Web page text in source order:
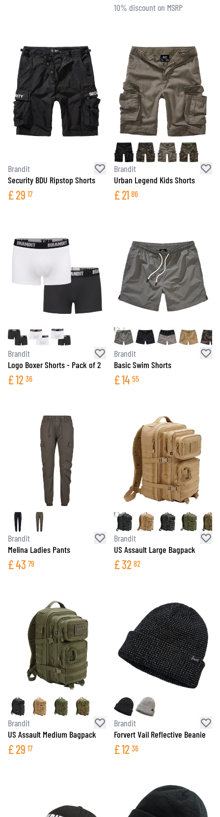
10% discount on MSRP
Brandit
Security BDU Ripstop Shorts
£29 17
Brandit
Urban Legend Kids Shorts
£21 86
Brandit
Logo Boxer Shorts - Pack of 2
£12 36
Brandit
Basic Swim Shorts
£14 55
Brandit
Melina Ladies Pants
£43 79
Brandit
US Assault Large Bagpack
£32 82
Brandit
US Assault Medium Bagpack
£29 17
Brandit
Forvert Vail Reflective Beanie
£12 36